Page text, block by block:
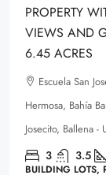
PROPERTY
VIEWS AND
6.45 ACRES
Escuela San
Hermosa, Bahía
Josecito, Ballena -
3 3.5
BUILDING LOTS,